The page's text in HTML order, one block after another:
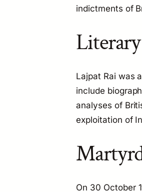
indictments of
Lajpat Rai was
include
analyses of
exploitation of
On 30 October